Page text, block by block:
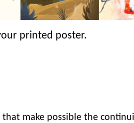
printed poster.
that make possible the